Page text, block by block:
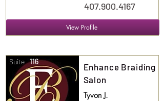
407.900.4167
View Profile
Suite 116
Enhance Braiding
Salon
Tyvon J.